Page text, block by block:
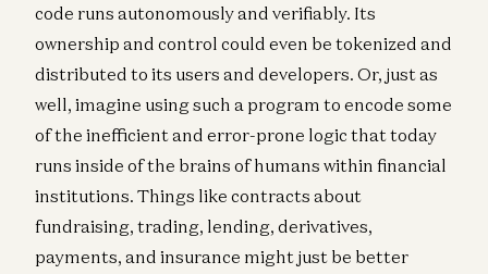
code runs autonomously and verifiably. Its
ownership and control could even be tokenized and
distributed to its users and developers. Or, just as
well, imagine using such a program to encode some
of the inefficient and error-prone logic that today
runs inside of the brains of humans within financial
institutions. Things like contracts about
fundraising, trading, lending, derivatives,
payments, and insurance might just be better